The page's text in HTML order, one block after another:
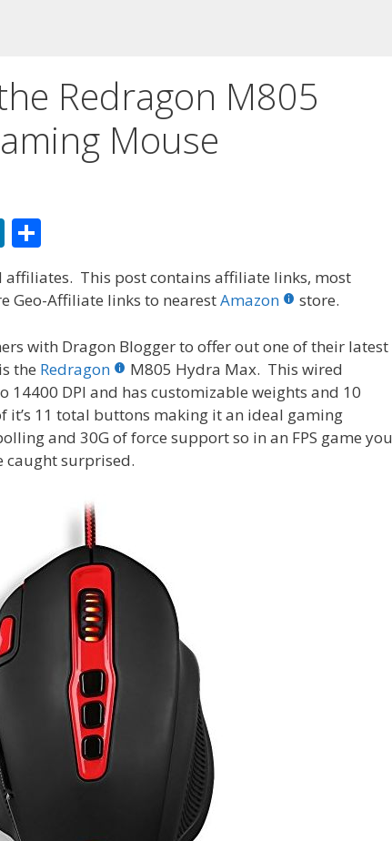
Redragon M805
Mouse
Li
n
k
dI
n
ar
affiliates. This post contains affiliate links, most
Geo-Affiliate links to nearestAmazon store.
with Dragon Blogger to offer out one of their latest
the Redragon
M805 Hydra Max. This wired
14400 DPI and has customizable weights and 10
11 total buttons making it an ideal gaming
and 30G of force support so in an FPS game you
caught surprised.